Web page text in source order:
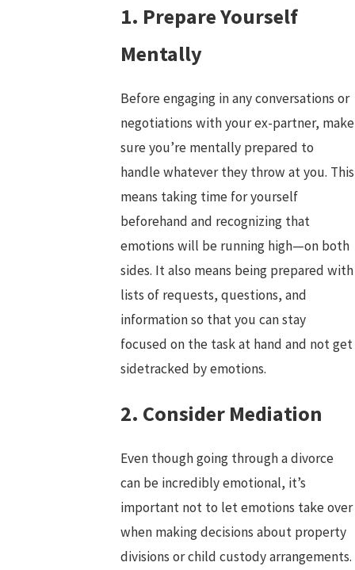
1. Prepare Yourself
Mentally
Before engaging in any conversations or
negotiations with your ex-partner, make
sure you’re mentally prepared to
handle whatever they throw at you. This
means taking time for yourself
beforehand and recognizing that
emotions will be running high—on both
sides. It also means being prepared with
lists of requests, questions, and
information so that you can stay
focused on the task at hand and not get
sidetracked by emotions.
2. Consider Mediation
Even though going through a divorce
can be incredibly emotional, it’s
important not to let emotions take over
when making decisions about property
divisions or child custody arrangements.